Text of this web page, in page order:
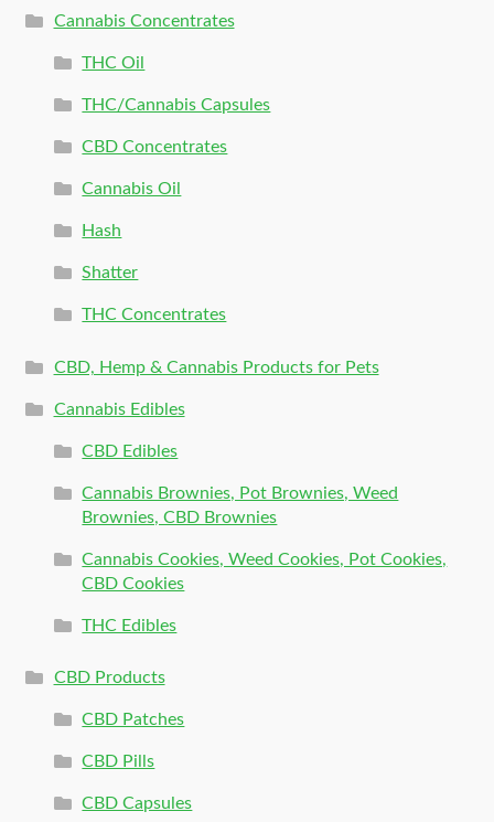
Cannabis Concentrates
THC Oil
THC/Cannabis Capsules
CBD Concentrates
Cannabis Oil
Hash
Shatter
THC Concentrates
CBD, Hemp & Cannabis Products for Pets
Cannabis Edibles
CBD Edibles
Cannabis Brownies, Pot Brownies, Weed
Brownies, CBD Brownies
Cannabis Cookies, Weed Cookies, Pot Cookies,
CBD Cookies
THC Edibles
CBD Products
CBD Patches
CBD Pills
CBD Capsules